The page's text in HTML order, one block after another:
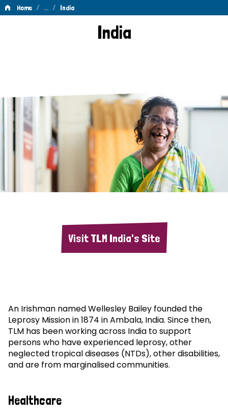
Home / … / India
India
Visit TLM India's Site
An Irishman named Wellesley Bailey founded the
Leprosy Mission in 1874 in Ambala, India. Since then,
TLM has been working across India to support
persons who have experienced leprosy, other
neglected tropical diseases (NTDs), other disabilities,
and are from marginalised communities.
Healthcare